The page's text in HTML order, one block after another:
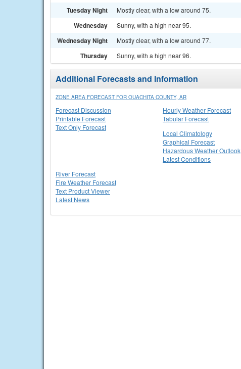
Tuesday Night Mostly clear, with a low around 75.
Wednesday Sunny, with a high near 95.
Wednesday Night Mostly clear, with a low around 77.
Thursday Sunny, with a high near 96.
Additional Forecasts and Information
ZONE AREA FORECAST FOR OUACHITA COUNTY, AR
Forecast Discussion
Printable Forecast
Text Only Forecast
Hourly Weather Forecast
Tabular Forecast
Local Climatology
Graphical Forecast
Hazardous Weather Outlook
Latest Conditions
River Forecast
Fire Weather Forecast
Text Product Viewer
Latest News